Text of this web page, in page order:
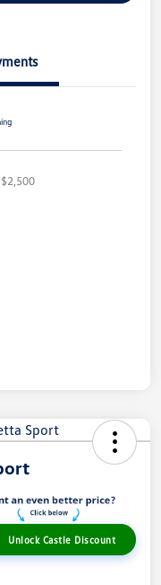
$2,500
Unlock Castle Discount